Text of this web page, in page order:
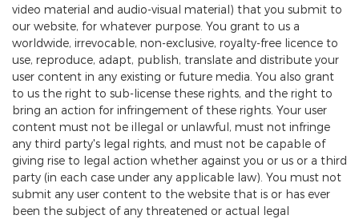
video material and audio-visual material) that you submit to
our website, for whatever purpose. You grant to us a
worldwide, irrevocable, non-exclusive, royalty-free licence to
use, reproduce, adapt, publish, translate and distribute your
user content in any existing or future media. You also grant
to us the right to sub-license these rights, and the right to
bring an action for infringement of these rights. Your user
content must not be illegal or unlawful, must not infringe
any third party's legal rights, and must not be capable of
giving rise to legal action whether against you or us or a third
party (in each case under any applicable law). You must not
submit any user content to the website that is or has ever
been the subject of any threatened or actual legal